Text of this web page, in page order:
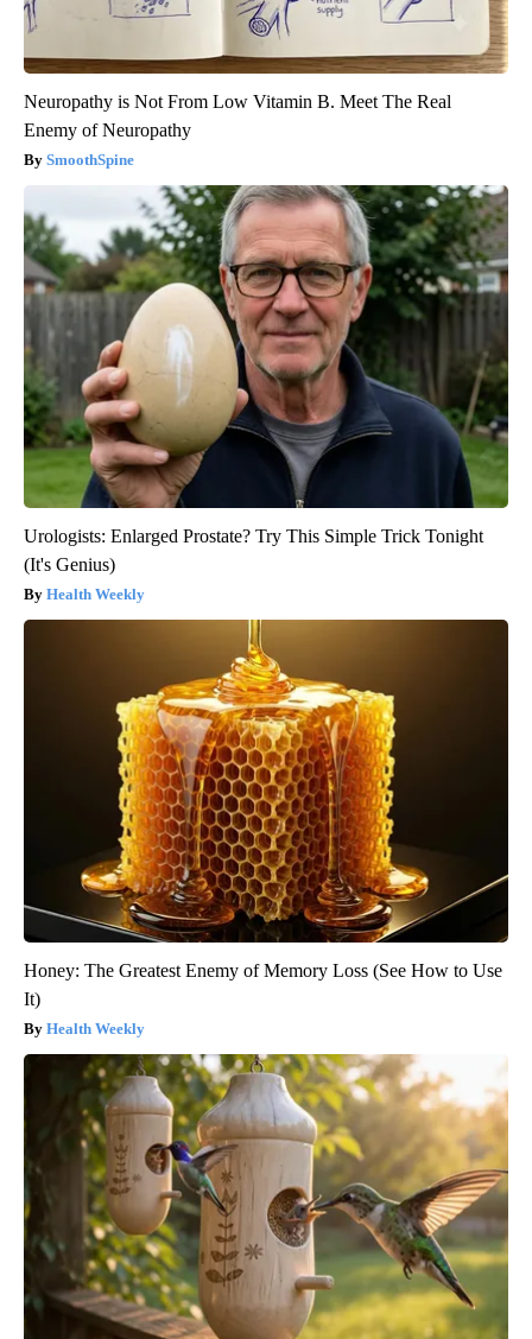
Neuropathy is Not From Low Vitamin B. Meet The Real
Enemy of Neuropathy
SmoothSpine
Urologists: Enlarged Prostate? Try This Simple Trick Tonight
(It's Genius)
Health Weekly
Honey: The Greatest Enemy of Memory Loss (See How to Use
It)
Health Weekly